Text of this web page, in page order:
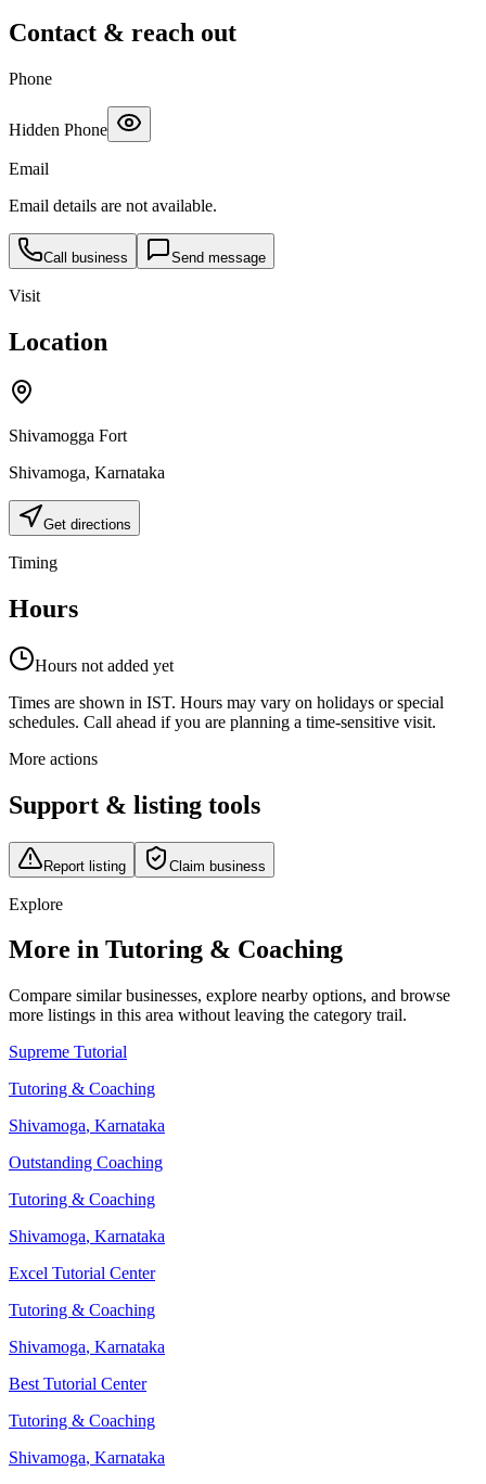
Contact & reach out
Phone
Hidden Phone
Email
Email details are not available.
Call business Send message
Visit
Location
Shivamogga Fort
Shivamoga, Karnataka
Get directions
Timing
Hours
Hours not added yet
Times are shown in IST. Hours may vary on holidays or special
schedules. Call ahead if you are planning a time-sensitive visit.
More actions
Support & listing tools
Report listing Claim business
Explore
More in Tutoring & Coaching
Compare similar businesses, explore nearby options, and browse
more listings in this area without leaving the category trail.
Supreme Tutorial
Tutoring & Coaching
Shivamoga, Karnataka
Outstanding Coaching
Tutoring & Coaching
Shivamoga, Karnataka
Excel Tutorial Center
Tutoring & Coaching
Shivamoga, Karnataka
Best Tutorial Center
Tutoring & Coaching
Shivamoga, Karnataka